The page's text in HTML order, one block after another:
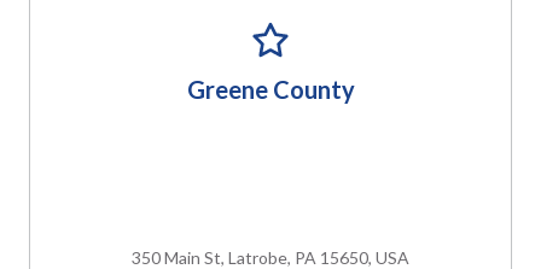
Greene County
350 Main St, Latrobe, PA 15650, USA